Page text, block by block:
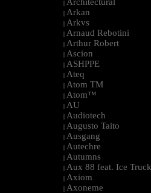
|
| Arkan
| Arkvs
| Arnaud Rebotini
| Arthur Robert
| Ascion
| ASHPPE
| Ateq
| Atom TM
| Atom™
| AU
| Audiotech
| Augusto Taito
| Ausgang
| Autechre
| Autumns
| Aux 88 feat. Ice Truck
| Axiom
| Axoneme